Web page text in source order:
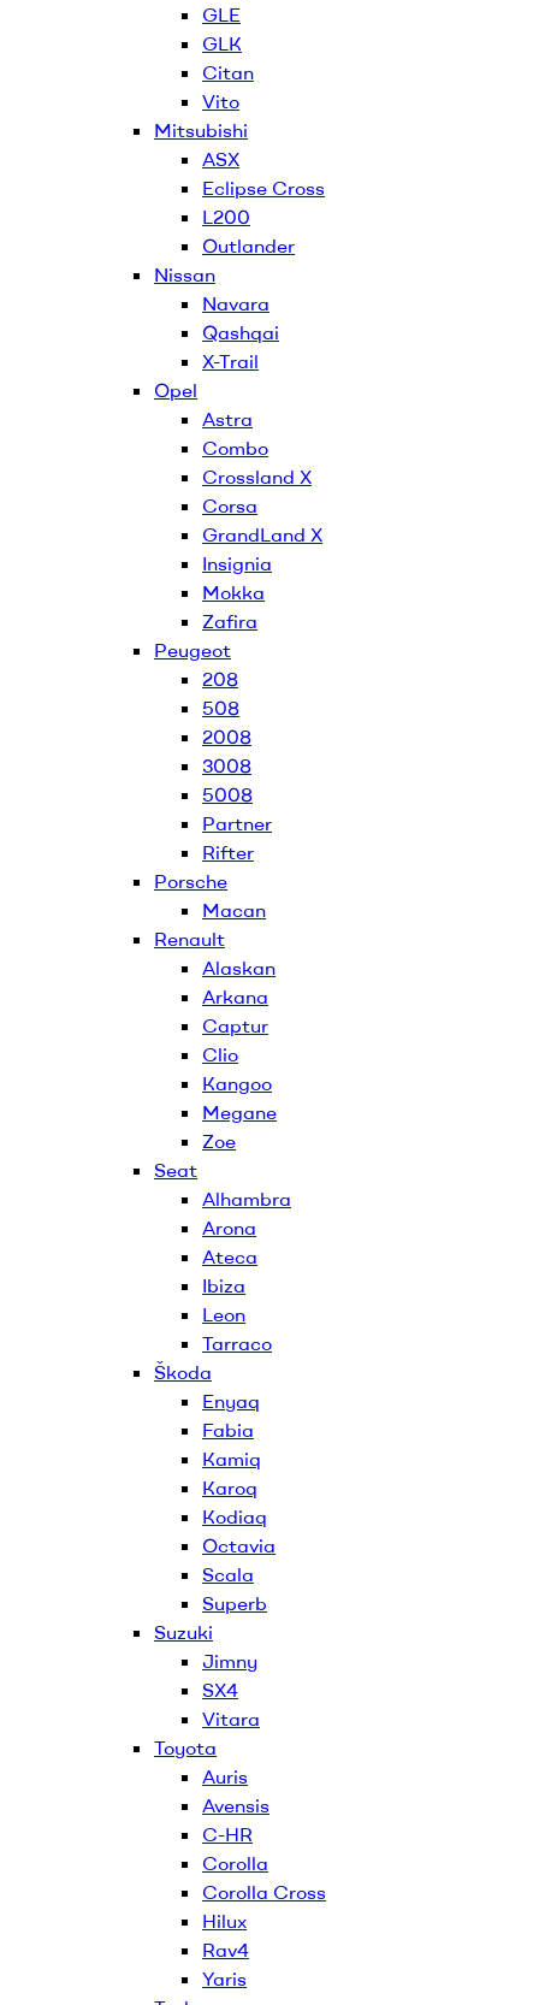
GLE
GLK
Citan
Vito
Mitsubishi
ASX
Eclipse Cross
L200
Outlander
Nissan
Navara
Qashqai
X-Trail
Opel
Astra
Combo
Crossland X
Corsa
GrandLand X
Insignia
Mokka
Zafira
Peugeot
208
508
2008
3008
5008
Partner
Rifter
Porsche
Macan
Renault
Alaskan
Arkana
Captur
Clio
Kangoo
Megane
Zoe
Seat
Alhambra
Arona
Ateca
Ibiza
Leon
Tarraco
Škoda
Enyaq
Fabia
Kamiq
Karoq
Kodiaq
Octavia
Scala
Superb
Suzuki
Jimny
SX4
Vitara
Toyota
Auris
Avensis
C-HR
Corolla
Corolla Cross
Hilux
Rav4
Yaris